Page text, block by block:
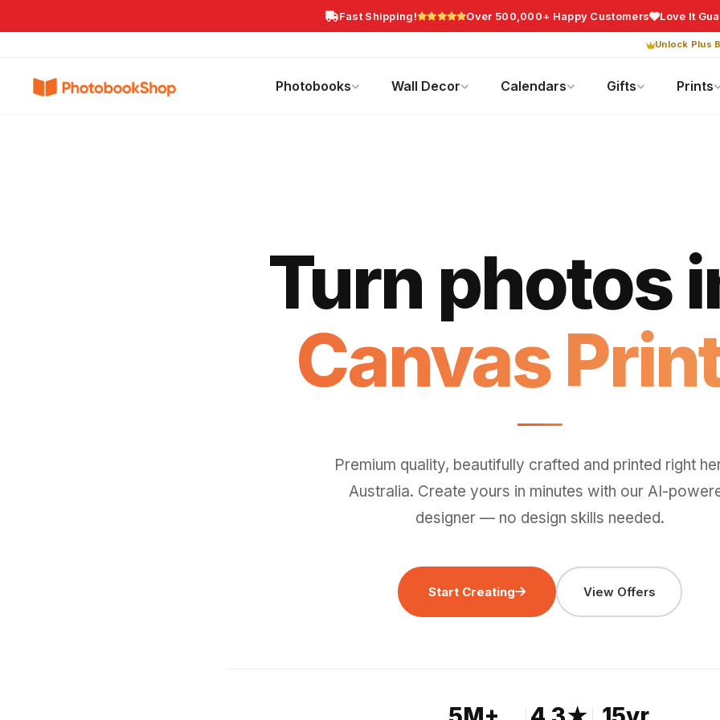
Fast Shipping! Over 500,000+ Happy Customers Love It
Unlock Plus
Photobooks Wall Decor Calendars Gifts Prints
Search
Turn photos
Wall Art.
Premium quality, beautifully crafted and printed right
Australia. Create yours in minutes with our AI-
designer — no design skills needed.
Start Creating View Offers